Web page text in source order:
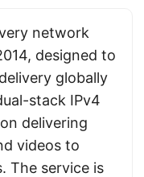
network
designed to
globally
stack IPv4
delivering
videos to
The service is